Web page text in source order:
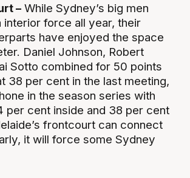
– While Sydney’s big men
interior force all year, their
have enjoyed the space
Daniel Johnson, Robert
Sotto combined for 50 points
38 per cent in the last meeting,
in the season series with
per cent inside and 38 per cent
frontcourt can connect
it will force some Sydney